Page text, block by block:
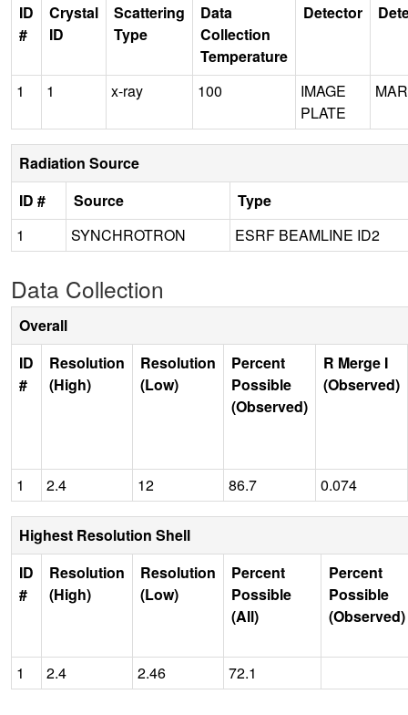
ID
#
Crystal
ID
Scattering
Type
Data
Collection
Temperature
Detector
1 1 x-ray 100
IMAGE
PLATE
Radiation Source
ID #
Source
Type
1
SYNCHROTRON ESRF BEAMLINE ID2
Data Collection
Overall
ID
#
Resolution
(High)
Resolution
(Low)
Percent
Possible
(Observed)
R Merge I
(Observed)
1 2.4 12 86.7 0.074
Highest Resolution Shell
ID
#
Resolution
(High)
Resolution
(Low)
Percent
Possible
(All)
Percent
Possible
(Observed)
1 2.4 2.46 72.1